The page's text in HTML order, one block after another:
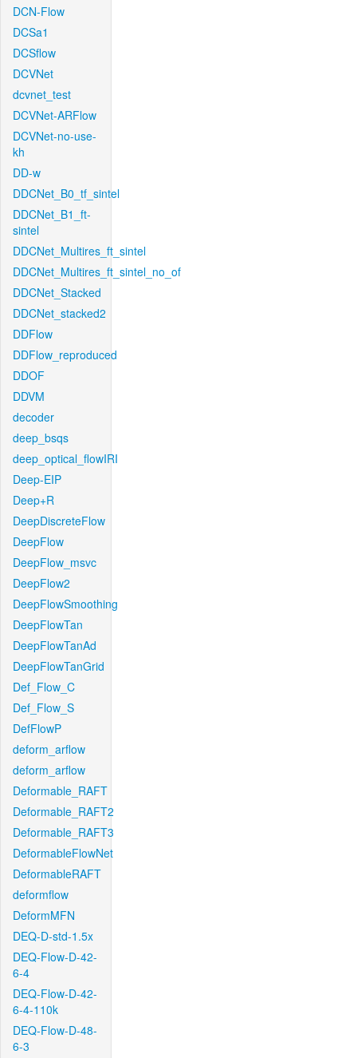
DCN-Flow
DCSa1
DCSflow
DCVNet
dcvnet_test
DCVNet-ARFlow
DCVNet-no-use-
kh
DD-w
DDCNet_B0_tf_sintel
DDCNet_B1_ft-
sintel
DDCNet_Multires_ft_sintel
DDCNet_Multires_ft_sintel_no_of
DDCNet_Stacked
DDCNet_stacked2
DDFlow
DDFlow_reproduced
DDOF
DDVM
decoder
deep_bsqs
deep_optical_flowIRI
Deep-EIP
Deep+R
DeepDiscreteFlow
DeepFlow
DeepFlow_msvc
DeepFlow2
DeepFlowSmoothing
DeepFlowTan
DeepFlowTanAd
DeepFlowTanGrid
Def_Flow_C
Def_Flow_S
DefFlowP
deform_arflow
deform_arflow
Deformable_RAFT
Deformable_RAFT2
Deformable_RAFT3
DeformableFlowNet
DeformableRAFT
deformflow
DeformMFN
DEQ-D-std-1.5x
DEQ-Flow-D-42-
6-4
DEQ-Flow-D-42-
6-4-110k
DEQ-Flow-D-48-
6-3